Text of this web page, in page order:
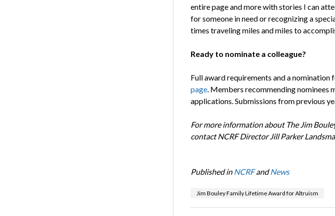
entire page and more with stories I can
for someone in need or recognizing a
times traveling miles and miles to
Ready to nominate a colleague?
Full award requirements and a nomination
page. Members recommending nominees
applications. Submissions from previous
For more information about The Jim
contact NCRF Director Jill Parker
Published in NCRFandNews
Jim Bouley Family Lifetime Award for Altruism